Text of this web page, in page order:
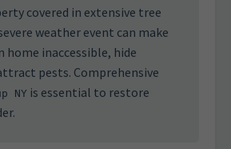
covered in extensive tree
weather event can make
home inaccessible, hide
pests. Comprehensive
NY is essential to restore